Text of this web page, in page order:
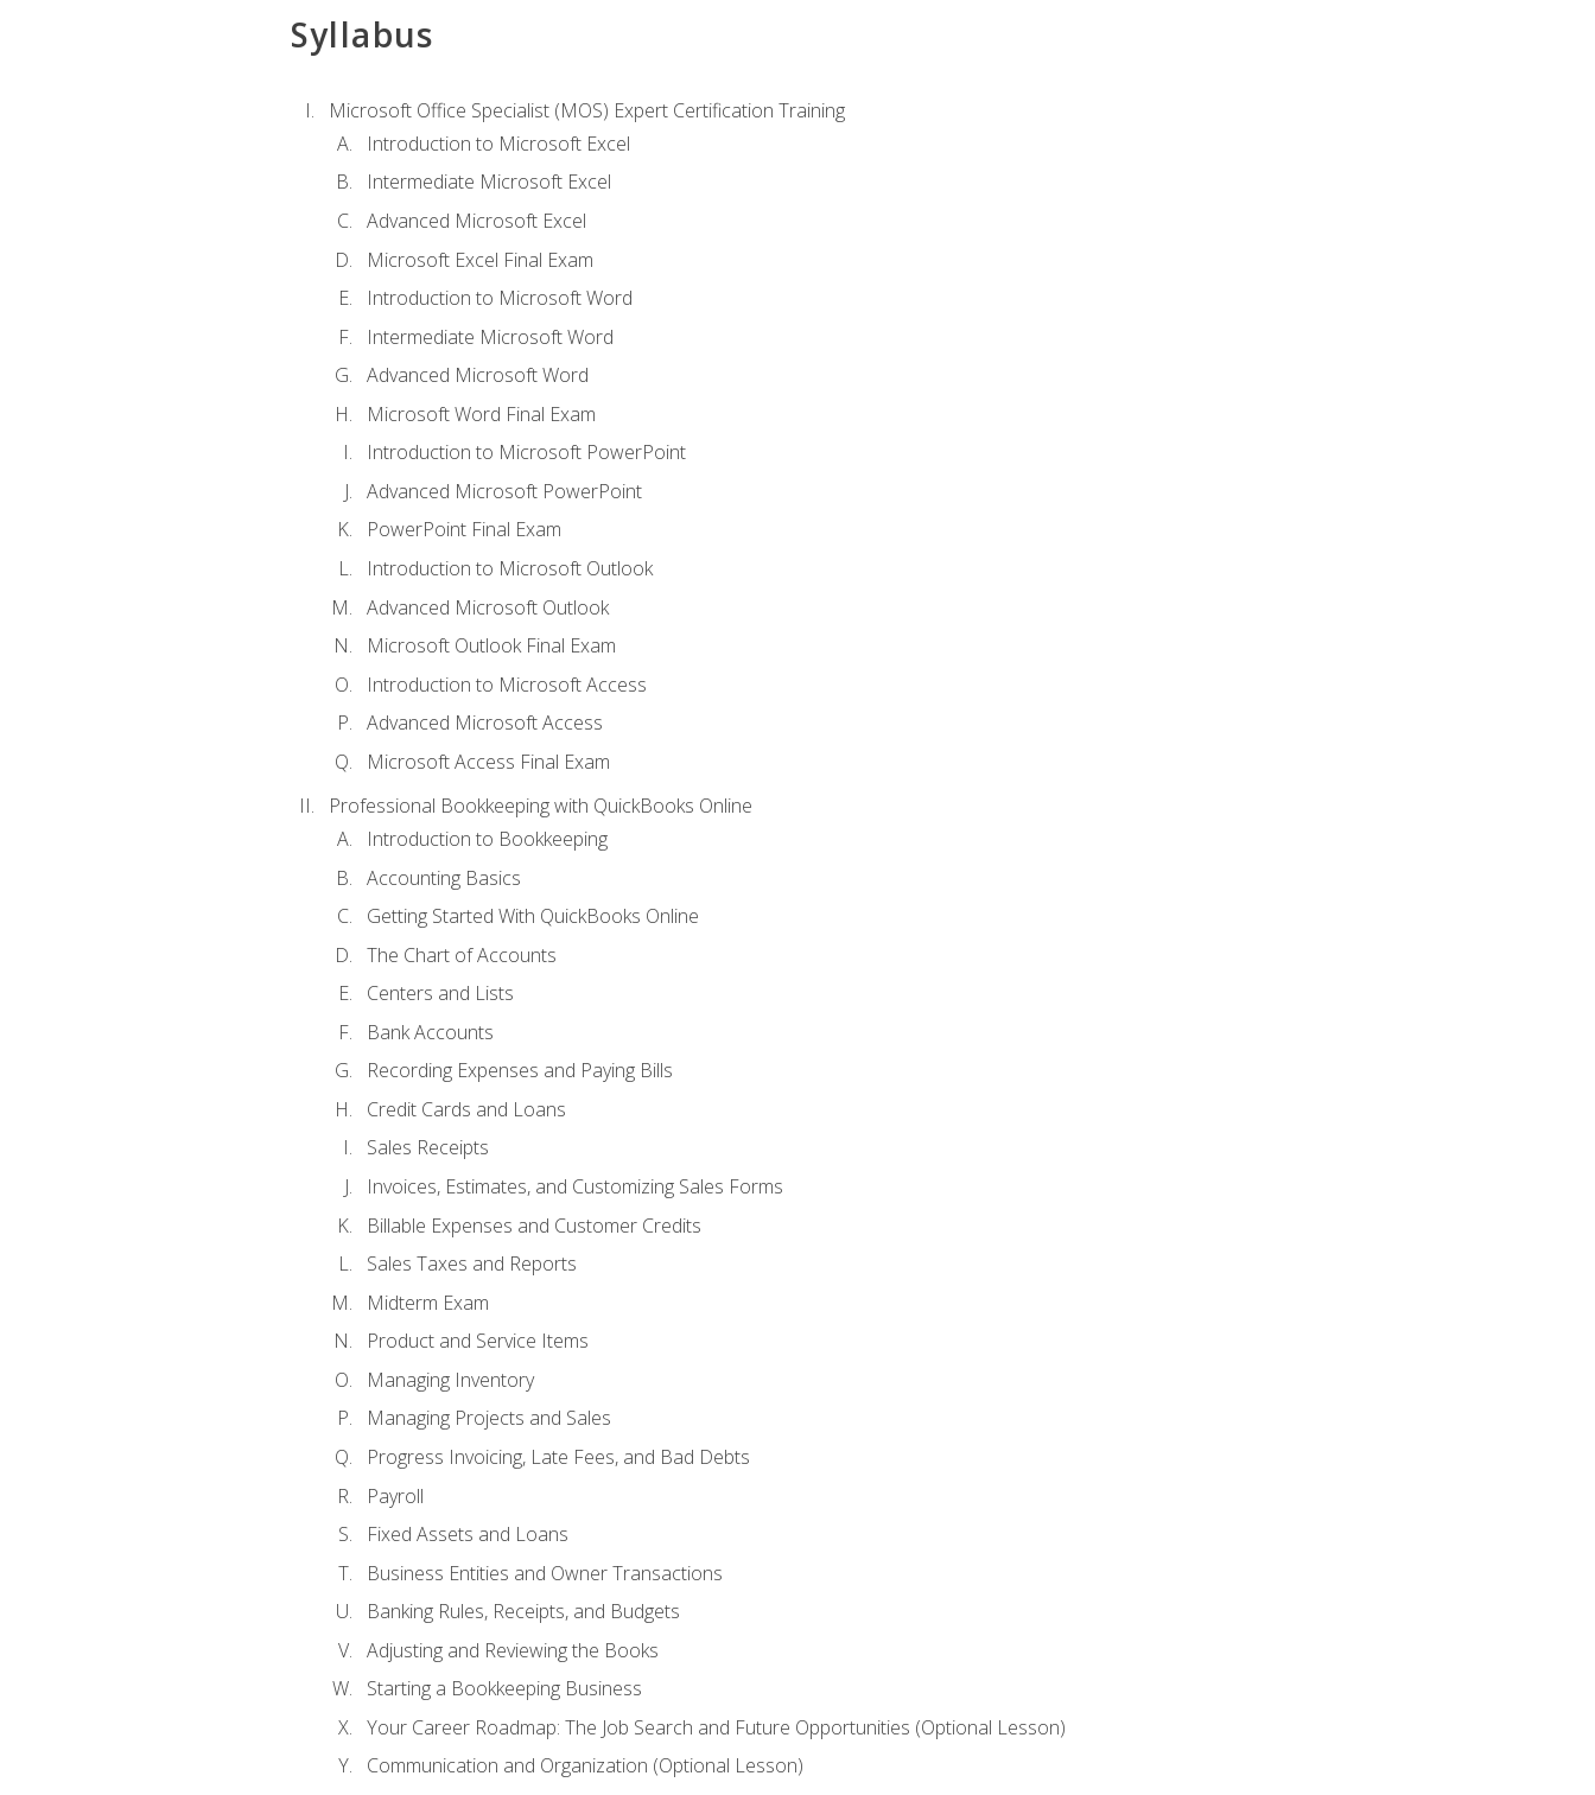
Syllabus
Microsoft Office Specialist (MOS) Expert Certification Training
Introduction to Microsoft Excel
Intermediate Microsoft Excel
Advanced Microsoft Excel
Microsoft Excel Final Exam
Introduction to Microsoft Word
Intermediate Microsoft Word
Advanced Microsoft Word
Microsoft Word Final Exam
Introduction to Microsoft PowerPoint
Advanced Microsoft PowerPoint
PowerPoint Final Exam
Introduction to Microsoft Outlook
Advanced Microsoft Outlook
Microsoft Outlook Final Exam
Introduction to Microsoft Access
Advanced Microsoft Access
Microsoft Access Final Exam
Professional Bookkeeping with QuickBooks Online
Introduction to Bookkeeping
Accounting Basics
Getting Started With QuickBooks Online
The Chart of Accounts
Centers and Lists
Bank Accounts
Recording Expenses and Paying Bills
Credit Cards and Loans
Sales Receipts
Invoices, Estimates, and Customizing Sales Forms
Billable Expenses and Customer Credits
Sales Taxes and Reports
Midterm Exam
Product and Service Items
Managing Inventory
Managing Projects and Sales
Progress Invoicing, Late Fees, and Bad Debts
Payroll
Fixed Assets and Loans
Business Entities and Owner Transactions
Banking Rules, Receipts, and Budgets
Adjusting and Reviewing the Books
Starting a Bookkeeping Business
Your Career Roadmap: The Job Search and Future Opportunities (Optional Lesson)
Communication and Organization (Optional Lesson)